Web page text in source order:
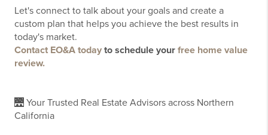
Let's connect to talk about your goals and create a
custom plan that helps you achieve the best results in
today's market.
Contact EO&A today to schedule your free home value
review.
🌉 Your Trusted Real Estate Advisors across Northern
California